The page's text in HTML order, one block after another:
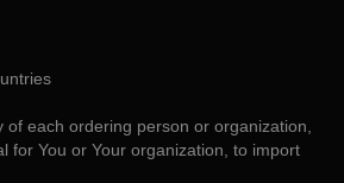
of each ordering person or organization,
for You or Your organization, to import